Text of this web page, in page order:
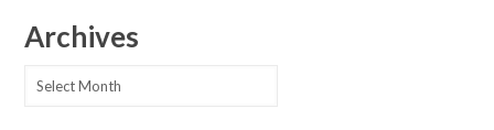
Archives